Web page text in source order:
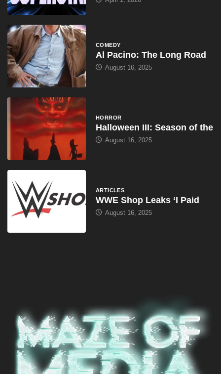
COMEDY
Al Pacino: The Long Road
August 16, 2025
HORROR
Halloween III: Season of the
August 16, 2025
ARTICLES
WWE Shop Leaks ‘I Paid
August 16, 2025